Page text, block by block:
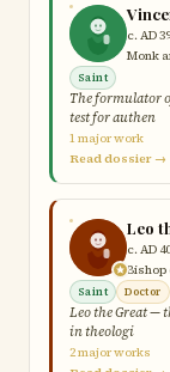
c. AD
Monk
Saint
The formulator
test for authen
1 major work
Read dossier →
Leo
c. AD
Bishop
Saint Doctor
Leo the Great —
in theologi
2 major works